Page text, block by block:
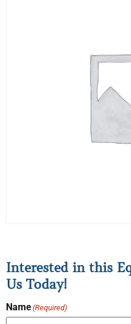
Interested in this
Us Today!
Name(Required)